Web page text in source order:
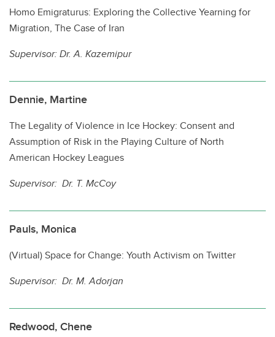
Recent Graduates
Indigenous Students
International Students
Student Life
Contacts
Homo Emigraturus: Exploring the Collective Yearning for
Migration, The Case of Iran
Supervisor: Dr. A. Kazemipur
Dennie, Martine
The Legality of Violence in Ice Hockey: Consent and
Assumption of Risk in the Playing Culture of North
American Hockey Leagues
Supervisor: Dr. T. McCoy
Pauls, Monica
(Virtual) Space for Change: Youth Activism on Twitter
Supervisor: Dr. M. Adorjan
Redwood, Chene